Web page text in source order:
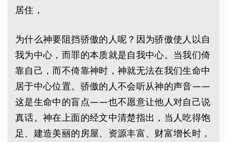
居住，
为什么神要阻挡骄傲的人呢？因为骄傲使人以自
我为中心，而罪的本质就是自我中心。当我们倚
靠自己，而不倚靠神时，神就无法在我们生命中
居于中心位置。骄傲的人不会听从神的声音——
这是生命中的盲点——也不愿意让他人对自己说
真话。神在上面的经文中清楚指出，当人吃得饱
足、建造美丽的房屋、资源丰富、财富增长时，